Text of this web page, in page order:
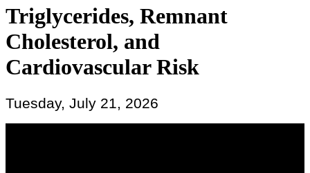
Triglycerides, Remnant
Cholesterol, and
Cardiovascular Risk
Tuesday, July 21, 2026